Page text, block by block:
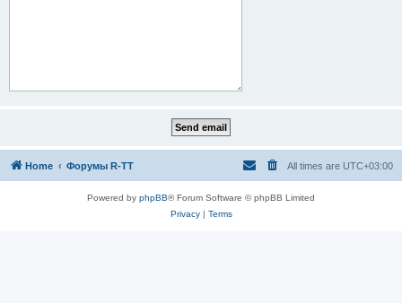
Home Форумы R-TT All times are UTC+03:00
Powered by phpBB® Forum Software © phpBB Limited
Privacy| Terms